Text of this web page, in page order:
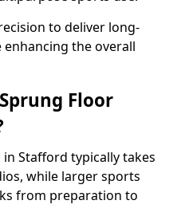
to deliver long-
the overall
Floor
Stafford typically takes
while larger sports
from preparation to